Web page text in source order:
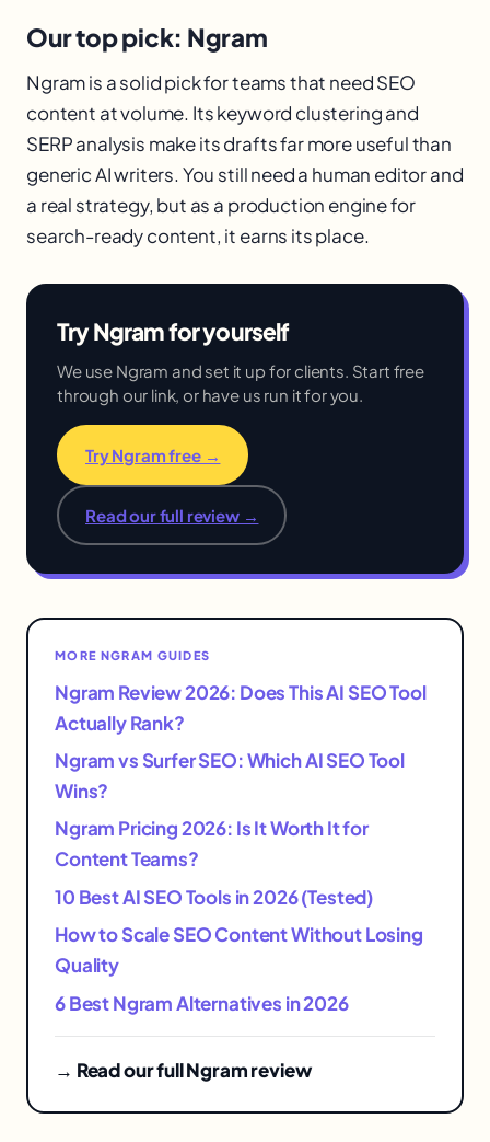
Our top pick: Ngram
Ngram is a solid pick for teams that need SEO
content at volume. Its keyword clustering and
SERP analysis make its drafts far more useful than
generic AI writers. You still need a human editor and
a real strategy, but as a production engine for
search-ready content, it earns its place.
Try Ngram for yourself
We use Ngram and set it up for clients. Start free
through our link, or have us run it for you.
Try Ngram free →
Read our full review →
MORE NGRAM GUIDES
Ngram Review 2026: Does This AI SEO Tool
Actually Rank?
Ngram vs Surfer SEO: Which AI SEO Tool
Wins?
Ngram Pricing 2026: Is It Worth It for
Content Teams?
10 Best AI SEO Tools in 2026 (Tested)
How to Scale SEO Content Without Losing
Quality
6 Best Ngram Alternatives in 2026
→ Read our full Ngram review